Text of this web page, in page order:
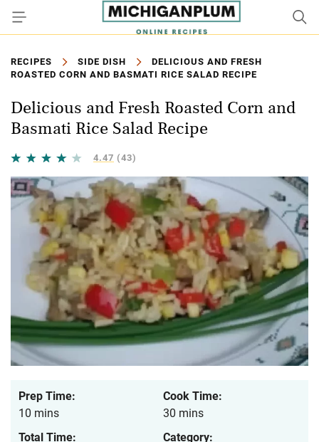
RECIPES SIDE DISH
DELICIOUS AND FRESH
ROASTED CORN AND BASMATI RICE SALAD RECIPE
Delicious and Fresh Roasted Corn and
Basmati Rice Salad Recipe
4.47 (43)
Prep Time:
10 mins
Cook Time:
30 mins
Total Time:
Category: